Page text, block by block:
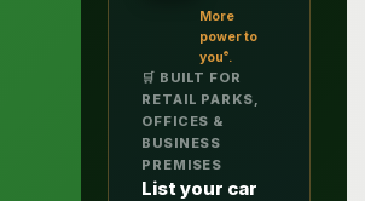
More
power to
you®.
🛒 BUILT FOR
RETAIL PARKS,
OFFICES &
BUSINESS
PREMISES
List your car